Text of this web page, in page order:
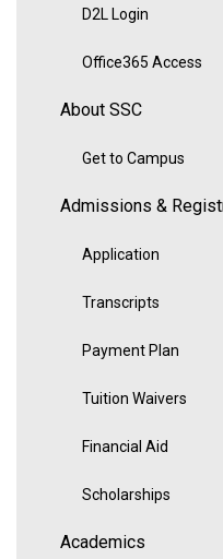
D2L Login
Office365 Access
About SSC
Get to Campus
Admissions &
Application
Transcripts
Payment Plan
Tuition Waivers
Financial Aid
Scholarships
Academics